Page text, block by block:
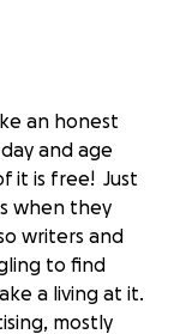
an honest
and age
it is free! Just
when they
writers and
to find
a living at it.
mostly